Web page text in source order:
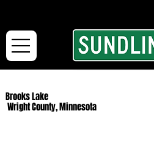
Brooks Lake
Wright County, Minnesota